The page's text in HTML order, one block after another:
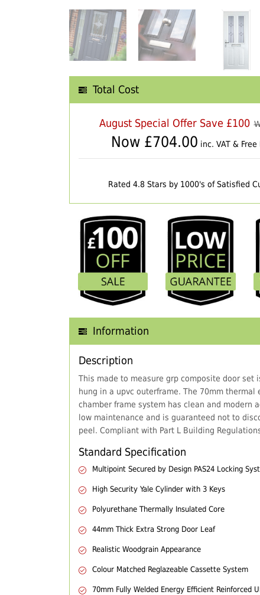
Total Cost
August Special Offer Save £100
Now £704.00 inc. VAT &
Rated 4.8 Stars by 1000's of Satisfied
Information
Description
This made to measure grp composite door set
hung in a upvc outerframe. The 70mm thermal
chamber frame system has clean and modern
low maintenance and is guaranteed not to
peel. Compliant with Part L Building
Standard Specification
Multipoint Secured by Design PAS24 Locking
High Security Yale Cylinder with 3 Keys
Polyurethane Thermally Insulated Core
44mm Thick Extra Strong Door Leaf
Realistic Woodgrain Appearance
Colour Matched Reglazeable Cassette System
70mm Fully Welded Energy Efficient Reinforced